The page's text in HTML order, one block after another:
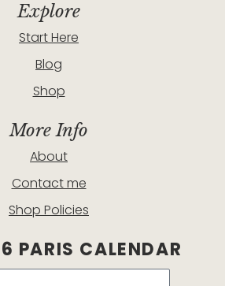
Explore
Start Here
Blog
Shop
More Info
About
Contact me
Shop Policies
PARIS CALENDAR